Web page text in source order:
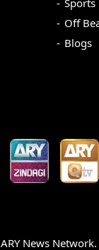
Off
Blogs
ARY News